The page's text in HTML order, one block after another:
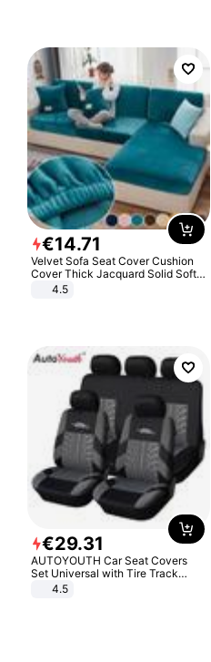
€14.71
Velvet Sofa Seat Cover Cushion
Cover Thick Jacquard Solid Soft
Stretch Sofa Slipcovers Funiture
4.5
€29.31
AUTOYOUTH Car Seat Covers
Set Universal with Tire Track
Detail Styling Car Seat Protector
4.5